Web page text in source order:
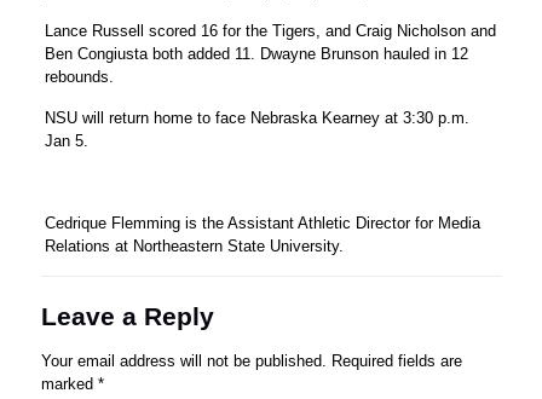
Lance Russell scored 16 for the Tigers, and Craig Nicholson and
Ben Congiusta both added 11. Dwayne Brunson hauled in 12
rebounds.
NSU will return home to face Nebraska Kearney at 3:30 p.m.
Jan 5.
Cedrique Flemming is the Assistant Athletic Director for Media
Relations at Northeastern State University.
Leave a Reply
Your email address will not be published. Required fields are
marked *